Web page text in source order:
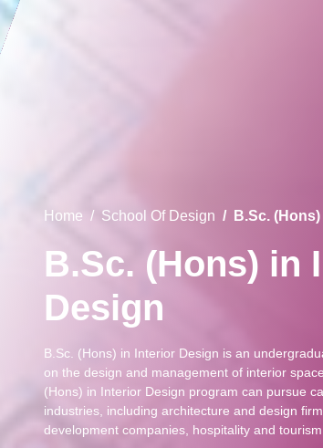
Home School Of Design B.Sc.
B.Sc. (Hons) in
Design
B.Sc. (Hons) in Interior Design is an
on the design and management of interior
(Hons) in Interior Design program can pursue
industries, including architecture and design
development companies, hospitality and